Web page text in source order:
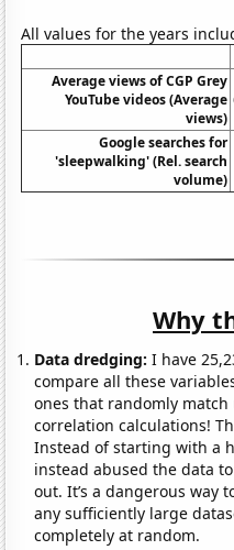
All values for the years
Average views of CGP Grey
YouTube videos (Average
views)
Google searches for
'sleepwalking' (Rel. search
volume)
Why
Data dredging: I have
compare all these
ones that randomly match
correlation calculations!
Instead of starting with a
instead abused the data
out. It’s a dangerous way
any sufficiently large
completely at random.